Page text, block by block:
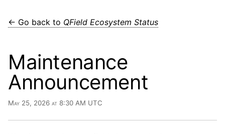
← Go back to QField Ecosystem Status
Maintenance
Announcement
May 25, 2026 at 8:30 AM UTC